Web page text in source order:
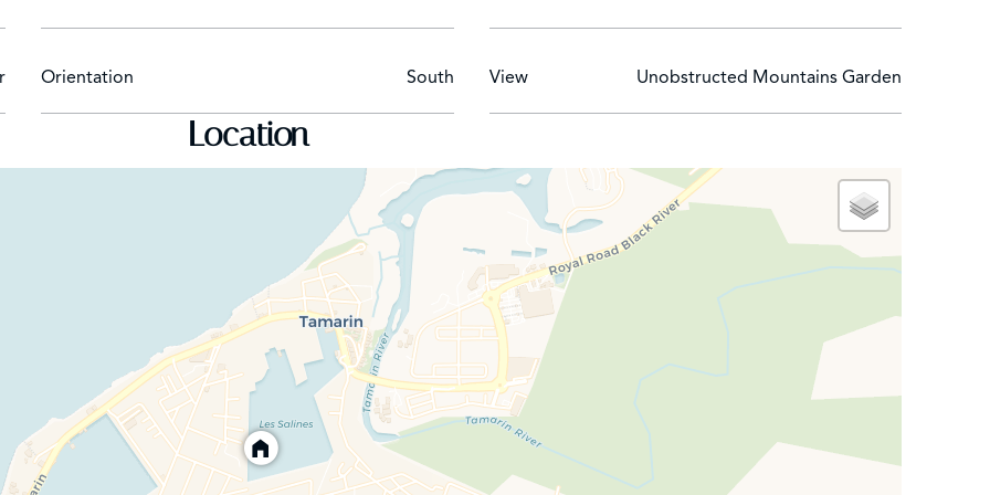
Resort. Tamarind Terrace offers local and international cuisine, while Spices offers a la carte dining for
ambiance, the PinkPepperCorn restaurant is ideal with its seaside dining. Lively evenings are also organized
at the bar. For total relaxation, the spa has four treatment rooms, a sauna, a hammam and a hair and beauty
activities such as windsurfing and snorkeling are available. Boat trips and diving courses can also be
Serena Residences by Sands, a mixed investment project: SECOND HOME AND EXCELLENT INVESTMENT WITH RETURN UP TO 7 %
Villas Resort & Spa and The Sands Suites Resort & Spa, Serena Residences by Sands project presents a major
it is a ‘’mixed’’ real estate project combining purchasing pleasure within a historic luxury hotel group and
with immediate access to the beach and its exceptional level of services, gives the project a unique
depending on the owner’s occupation of the property.
Orientation South View Unobstructed Mountains Garden
Location